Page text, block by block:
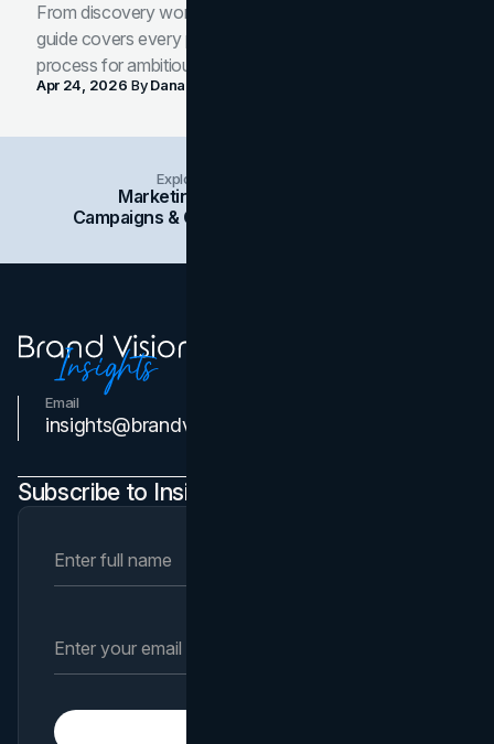
From discovery workshop to launch-ready assets, this
guide covers every phase of the brand development
process for ambitious teams and founders.
Apr 24, 2026 ByDana Nemirovsky
Explore Insights Categories
Marketing
Campaigns & Case Studies
Email
insights@brandvm.com
Subscribe to Insights Newsletter